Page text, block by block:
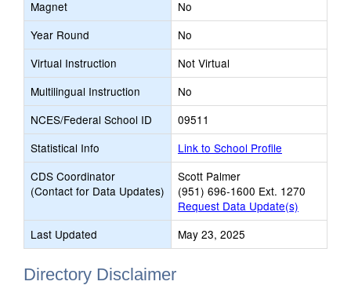
Magnet
No
Year Round
No
Virtual Instruction
Not Virtual
Multilingual Instruction
No
NCES/Federal School ID
09511
Statistical Info
Link to School Profile
CDS Coordinator
(Contact for Data Updates)
Scott Palmer
(951) 696-1600 Ext. 1270
Request Data Update(s)
Last Updated
May 23, 2025
Directory Disclaimer